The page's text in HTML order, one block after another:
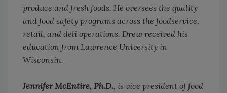
produce and fresh foods. He oversees the quality
and food safety programs across the foodservice,
retail, and deli operations. Drew received his
education from Lawrence University in
Wisconsin.
Jennifer McEntire, Ph.D., is vice president of food